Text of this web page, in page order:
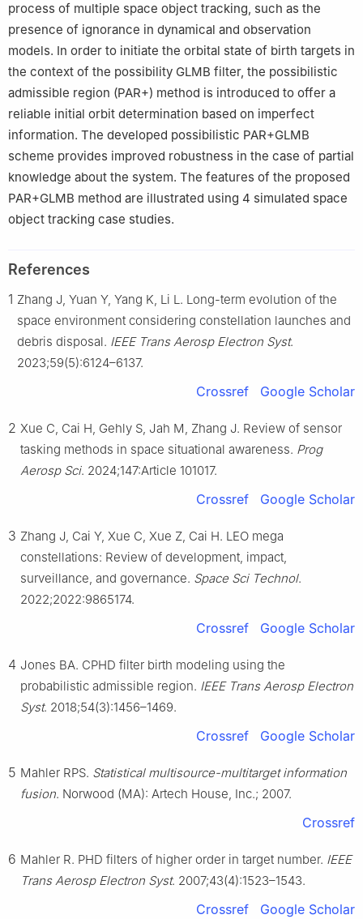
process of multiple space object tracking, such as the
presence of ignorance in dynamical and observation
models. In order to initiate the orbital state of birth targets in
the context of the possibility GLMB filter, the possibilistic
admissible region (PAR+) method is introduced to offer a
reliable initial orbit determination based on imperfect
information. The developed possibilistic PAR+GLMB
scheme provides improved robustness in the case of partial
knowledge about the system. The features of the proposed
PAR+GLMB method are illustrated using 4 simulated space
object tracking case studies.
References
1 Zhang J, Yuan Y, Yang K, Li L. Long-term evolution of the
space environment considering constellation launches and
debris disposal. IEEE Trans Aerosp Electron Syst.
2023;59(5):6124–6137.
Crossref Google Scholar
2 Xue C, Cai H, Gehly S, Jah M, Zhang J. Review of sensor
tasking methods in space situational awareness. Prog
Aerosp Sci. 2024;147:Article 101017.
Crossref Google Scholar
3 Zhang J, Cai Y, Xue C, Xue Z, Cai H. LEO mega
constellations: Review of development, impact,
surveillance, and governance. Space Sci Technol.
2022;2022:9865174.
Crossref Google Scholar
4 Jones BA. CPHD filter birth modeling using the
probabilistic admissible region. IEEE Trans Aerosp Electron
Syst. 2018;54(3):1456–1469.
Crossref Google Scholar
5 Mahler RPS. Statistical multisource-multitarget information
fusion. Norwood (MA): Artech House, Inc.; 2007.
Crossref
6 Mahler R. PHD filters of higher order in target number. IEEE
Trans Aerosp Electron Syst. 2007;43(4):1523–1543.
Crossref Google Scholar